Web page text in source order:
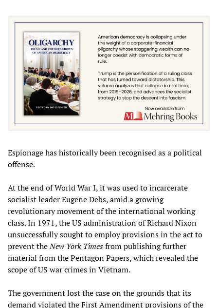
Espionage has historically been recognised as a political
offense.
At the end of World War I, it was used to incarcerate
socialist leader Eugene Debs, amid a growing
revolutionary movement of the international working
class. In 1971, the US administration of Richard Nixon
unsuccessfully sought to employ provisions in the act to
prevent theNew York Timesfrom publishing further
material from the Pentagon Papers, which revealed the
scope of US war crimes in Vietnam.
The government lost the case on the grounds that its
demand violated the First Amendment provisions of the